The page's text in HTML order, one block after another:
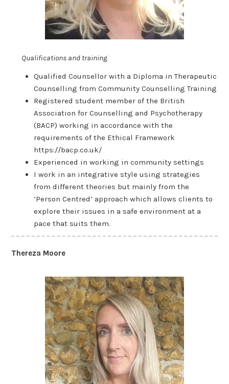
Qualifications and training
Qualified Counsellor with a Diploma in Therapeutic
Counselling from Community Counselling Training
Registered student member of the British
Association for Counselling and Psychotherapy
(BACP) working in accordance with the
requirements of the Ethical Framework
https://bacp.co.uk/
Experienced in working in community settings
I work in an integrative style using strategies
from different theories but mainly from the
‘Person Centred’ approach which allows clients to
explore their issues in a safe environment at a
pace that suits them.
Thereza Moore